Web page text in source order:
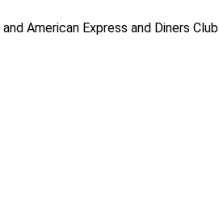
American Express and Diners Club